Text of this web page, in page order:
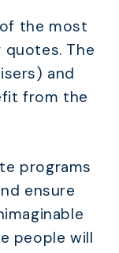
the most
The
and
from the
programs
ensure
people will